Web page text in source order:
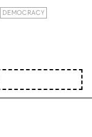
DEMOCRACY